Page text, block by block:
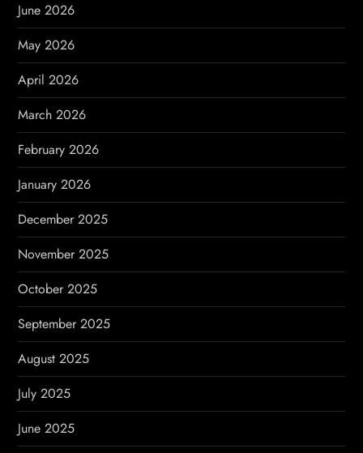
t
i
o
n
June 2026
May 2026
April 2026
March 2026
February 2026
January 2026
December 2025
November 2025
October 2025
September 2025
August 2025
July 2025
June 2025